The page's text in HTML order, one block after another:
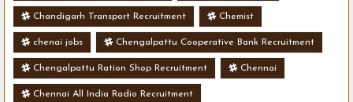
Chandigarh Transport Recruitment Chemist
chenai jobs Chengalpattu Cooperative Bank Recruitment
Chengalpattu Ration Shop Recruitment Chennai
Chennai All India Radio Recruitment